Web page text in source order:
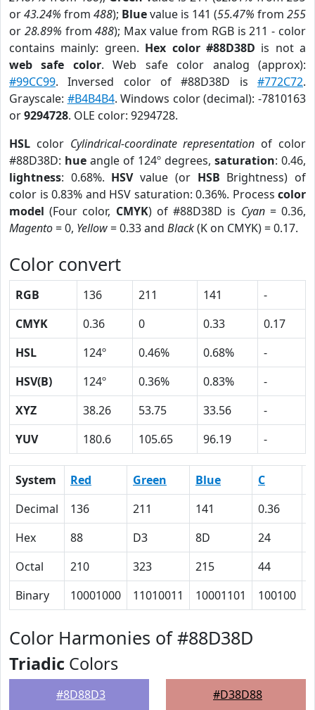
or43.24% from 488); Bluevalue is 141 (55.47% from 255
or 28.89% from488); Max value from RGB is 211 - color
contains mainly: green. Hex color #88D38D is not a
web safe color. Web safe color analog (approx):
#99CC99. Inversed color of #88D38D is #772C72.
Grayscale: #B4B4B4. Windows color (decimal): -7810163
or9294728. OLE color: 9294728.
HSL color Cylindrical-coordinate representation of color
#88D38D: hue angle of 124º degrees, saturation: 0.46,
lightness: 0.68%. HSVvalue (or HSB Brightness) of
color is 0.83% and HSV saturation: 0.36%. Process color
model (Four color, CMYK) of #88D38D is Cyan= 0.36,
Magento= 0, Yellow= 0.33 and Black(K on CMYK) = 0.17.
Color convert
RGB 136 211 141
-
CMYK
0.36 0 0.33
0.17
HSL
124º 0.46% 0.68%
-
HSV(B)
124º 0.36% 0.83%
-
XYZ
38.26 53.75 33.56
-
YUV
180.6 105.65 96.19 -
System Red Green Blue C
Decimal
136 211 141 0.36
Hex
88 D3 8D 24
Octal
210 323 215 44
Binary
10001000 11010011 10001101 100100
Color Harmonies of #88D38D
Triadic Colors
#8D88D3 #D38D88